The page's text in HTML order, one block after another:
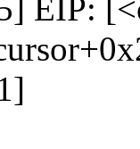
EIP: